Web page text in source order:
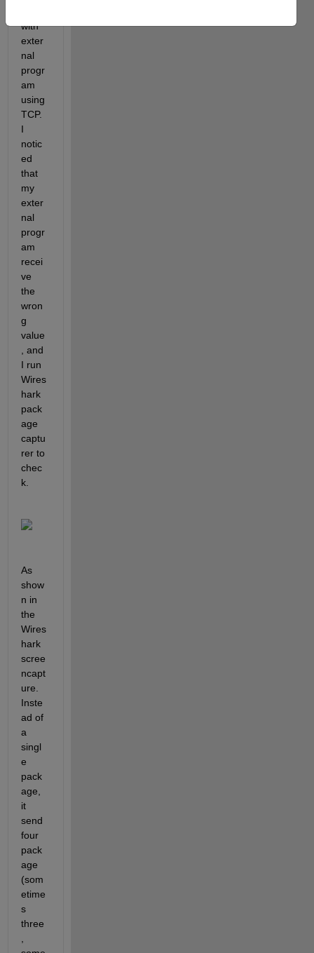
with
exter
nal
progr
am
using
TCP.
I
notic
ed
that
my
exter
nal
progr
am
recei
ve
the
wron
g
value
, and
I run
Wires
hark
pack
age
captu
rer to
chec
k.
As
show
n in
the
Wires
hark
scree
ncapt
ure.
Inste
ad of
a
singl
e
pack
age,
it
send
four
pack
age
(som
etime
s
three